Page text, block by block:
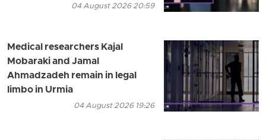
04 August 2026 20:59
Medical researchers Kajal
Mobaraki and Jamal
Ahmadzadeh remain in legal
limbo in Urmia
04 August 2026 19:26